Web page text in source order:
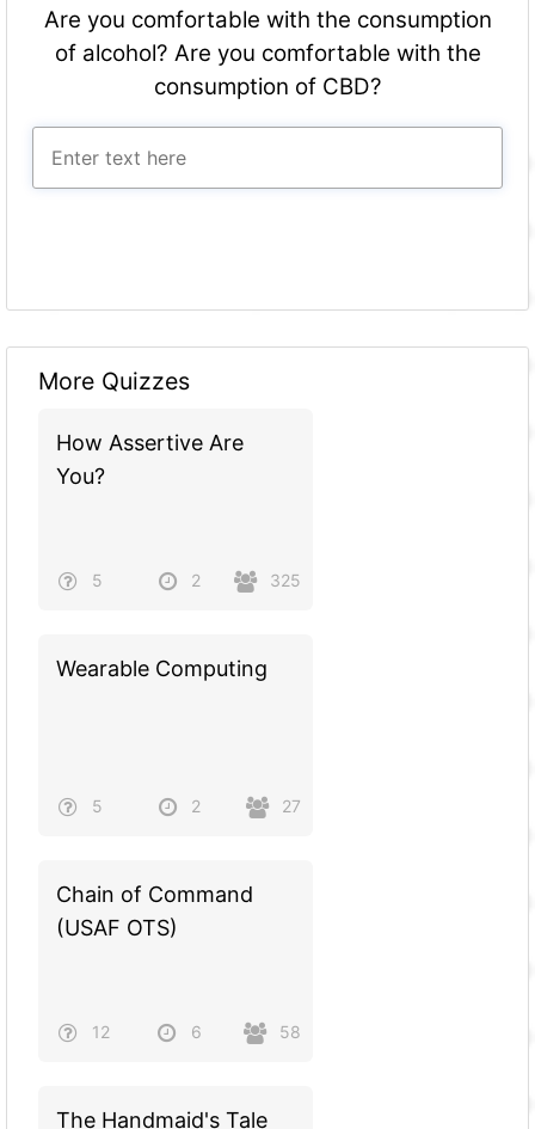
Are you comfortable with the consumption
of alcohol? Are you comfortable with the
consumption of CBD?
More Quizzes
How Assertive Are
You?
5 2 325
Wearable Computing
5 2 27
Chain of Command
(USAF OTS)
12 6 58
The Handmaid's Tale